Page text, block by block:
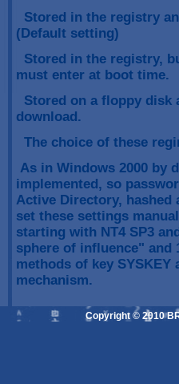
Stored in the registry
(Default setting)
Stored in the registry,
must enter at boot time.
Stored on a floppy disk
download.
The choice of these
As in Windows 2000 by
implemented, so
Active Directory, hashed
set these settings
starting with NT4 SP3
sphere of influence"
methods of key
mechanism.
Copyright © 2010